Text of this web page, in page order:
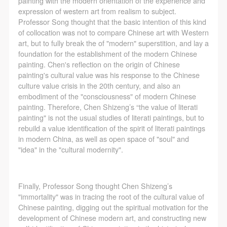
expression of western art from realism to subject.
Professor Song thought that the basic intention of this kind
of collocation was not to compare Chinese art with Western
art, but to fully break the of "modern" superstition, and lay a
foundation for the establishment of the modern Chinese
painting. Chen's reflection on the origin of Chinese
painting's cultural value was his response to the Chinese
culture value crisis in the 20th century, and also an
embodiment of the "consciousness" of modern Chinese
painting. Therefore, Chen Shizeng’s “the value of literati
painting" is not the usual studies of literati paintings, but to
rebuild a value identification of the spirit of literati paintings
in modern China, as well as open space of "soul" and
"idea" in the "cultural modernity".
Finally, Professor Song thought Chen Shizeng’s
"immortality" was in tracing the root of the cultural value of
Chinese painting, digging out the spiritual motivation for the
development of Chinese modern art, and constructing new
organize and implement rescue efforts, but do not
undertake any legal or economic liability for the
accident itself. The museum does not undertake civil
or joint liability for the personal safety of event
participants.
Article V
During the event, event participants should respect
the order of the museum event and ensure the safety
of the museum site, the artworks in displays,
exhibitions, and collections, and the derived products.
If an event causes any degree of loss or damage to
products due to an individual, persons not involved in
the accident and the museum do not undertake any
liability for losses. The event participant must
organize and implement rescue efforts, but do not
undertake any legal or economic liability for the
accident itself. The museum does not undertake civil
or joint liability for the personal safety of event
participants.
Article V
During the event, event participants should respect
the order of the museum event and ensure the safety
of the museum site, the artworks in displays,
exhibitions, and collections, and the derived products.
If an event causes any degree of loss or damage to
products due to an individual, persons not involved in
the accident and the museum do not undertake any
liability for losses. The event participant must
organize and implement rescue efforts, but do not
undertake any legal or economic liability for the
accident itself. The museum does not undertake civil
or joint liability for the personal safety of event
participants.
Article V
During the event, event participants should respect
the order of the museum event and ensure the safety
of the museum site, the artworks in displays,
exhibitions, and collections, and the derived products.
If an event causes any degree of loss or damage to
products due to an individual, persons not involved in
the accident and the museum do not undertake any
liability for losses. The event participant must
Use Artron membership to login